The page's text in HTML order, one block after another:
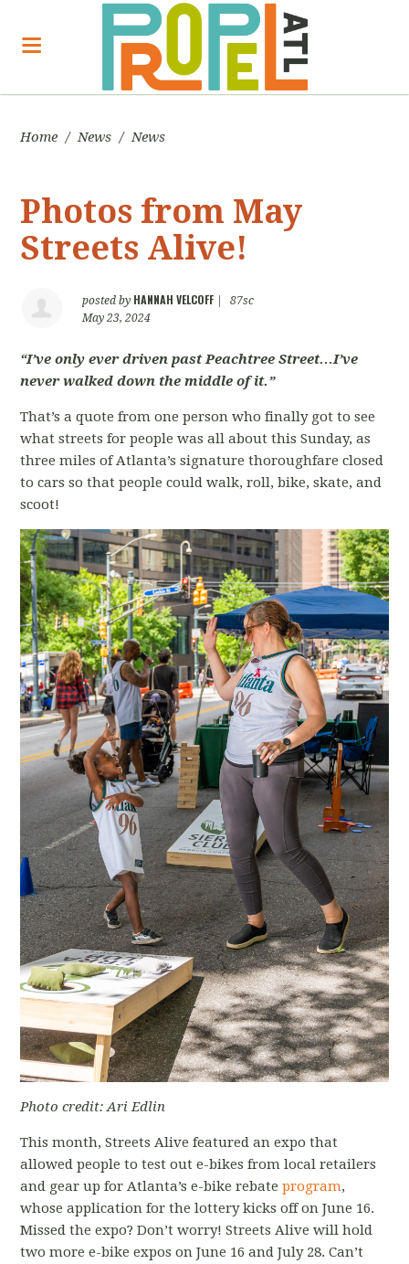
Home / News / News
Photos from May
Streets Alive!
posted by HANNAH VELCOFF
87sc
May 23, 2024
“I’ve only ever driven past Peachtree Street…I’ve
never walked down the middle of it.”
That’s a quote from one person who finally got to see
what streets for people was all about this Sunday, as
three miles of Atlanta’s signature thoroughfare closed
to cars so that people could walk, roll, bike, skate, and
scoot!
Photo credit: Ari Edlin
This month, Streets Alive featured an expo that
allowed people to test out e-bikes from local retailers
and gear up for Atlanta’s e-bike rebateprogram,
whose application for the lottery kicks off on June 16.
Missed the expo? Don’t worry! Streets Alive will hold
two more e-bike expos on June 16 and July 28. Can’t